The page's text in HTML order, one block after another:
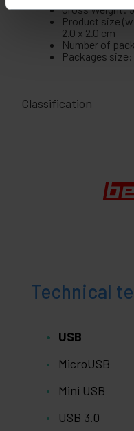
Gross Weight:
Product size
2.0 x 2.0 cm
Number of
Packages size:
Classification
Technical
USB
MicroUSB
Mini USB
USB 3.0